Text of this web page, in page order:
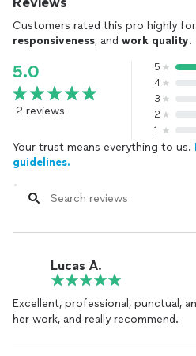
Customers rated this pro highly for
responsiveness, and work quality.
5.0
2 reviews
5
4
3
2
1
Your trust means everything to us.
guidelines.
Lucas A.
Excellent, professional, punctual,
her work, and really recommend.